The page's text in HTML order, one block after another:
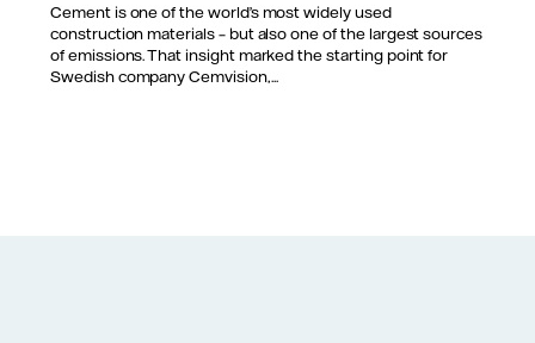
Cement is one of the world’s most widely used
construction materials – but also one of the largest sources
of emissions. That insight marked the starting point for
Swedish company Cemvision,...